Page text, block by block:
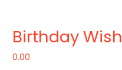
Birthday Wish
0.00